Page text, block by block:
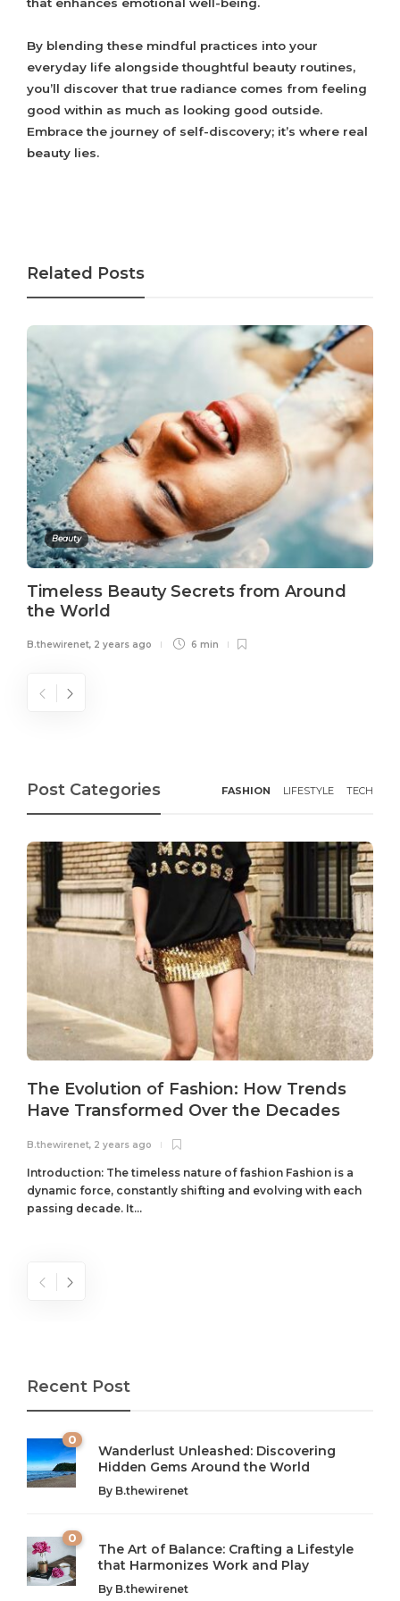
that enhances emotional well-being.
By blending these mindful practices into your
everyday life alongside thoughtful beauty routines,
you’ll discover that true radiance comes from feeling
good within as much as looking good outside.
Embrace the journey of self-discovery; it’s where real
beauty lies.
Related Posts
Beauty
Timeless Beauty Secrets from Around
the World
B.thewirenet, 2 years ago 6 min
Post Categories FASHION LIFESTYLE TECH
The Evolution of Fashion: How Trends
Have Transformed Over the Decades
B.thewirenet, 2 years ago
Introduction: The timeless nature of fashion Fashion is a
dynamic force, constantly shifting and evolving with each
passing decade. It...
The Art of Balance: Navigating Work,
Wellness, and Leisure in Modern Life
From AI to IoT: How Technology is
Shaping Our Future
Recent Post
0
Wanderlust Unleashed: Discovering
Hidden Gems Around the World
By B.thewirenet
0
The Art of Balance: Crafting a Lifestyle
that Harmonizes Work and Play
By B.thewirenet